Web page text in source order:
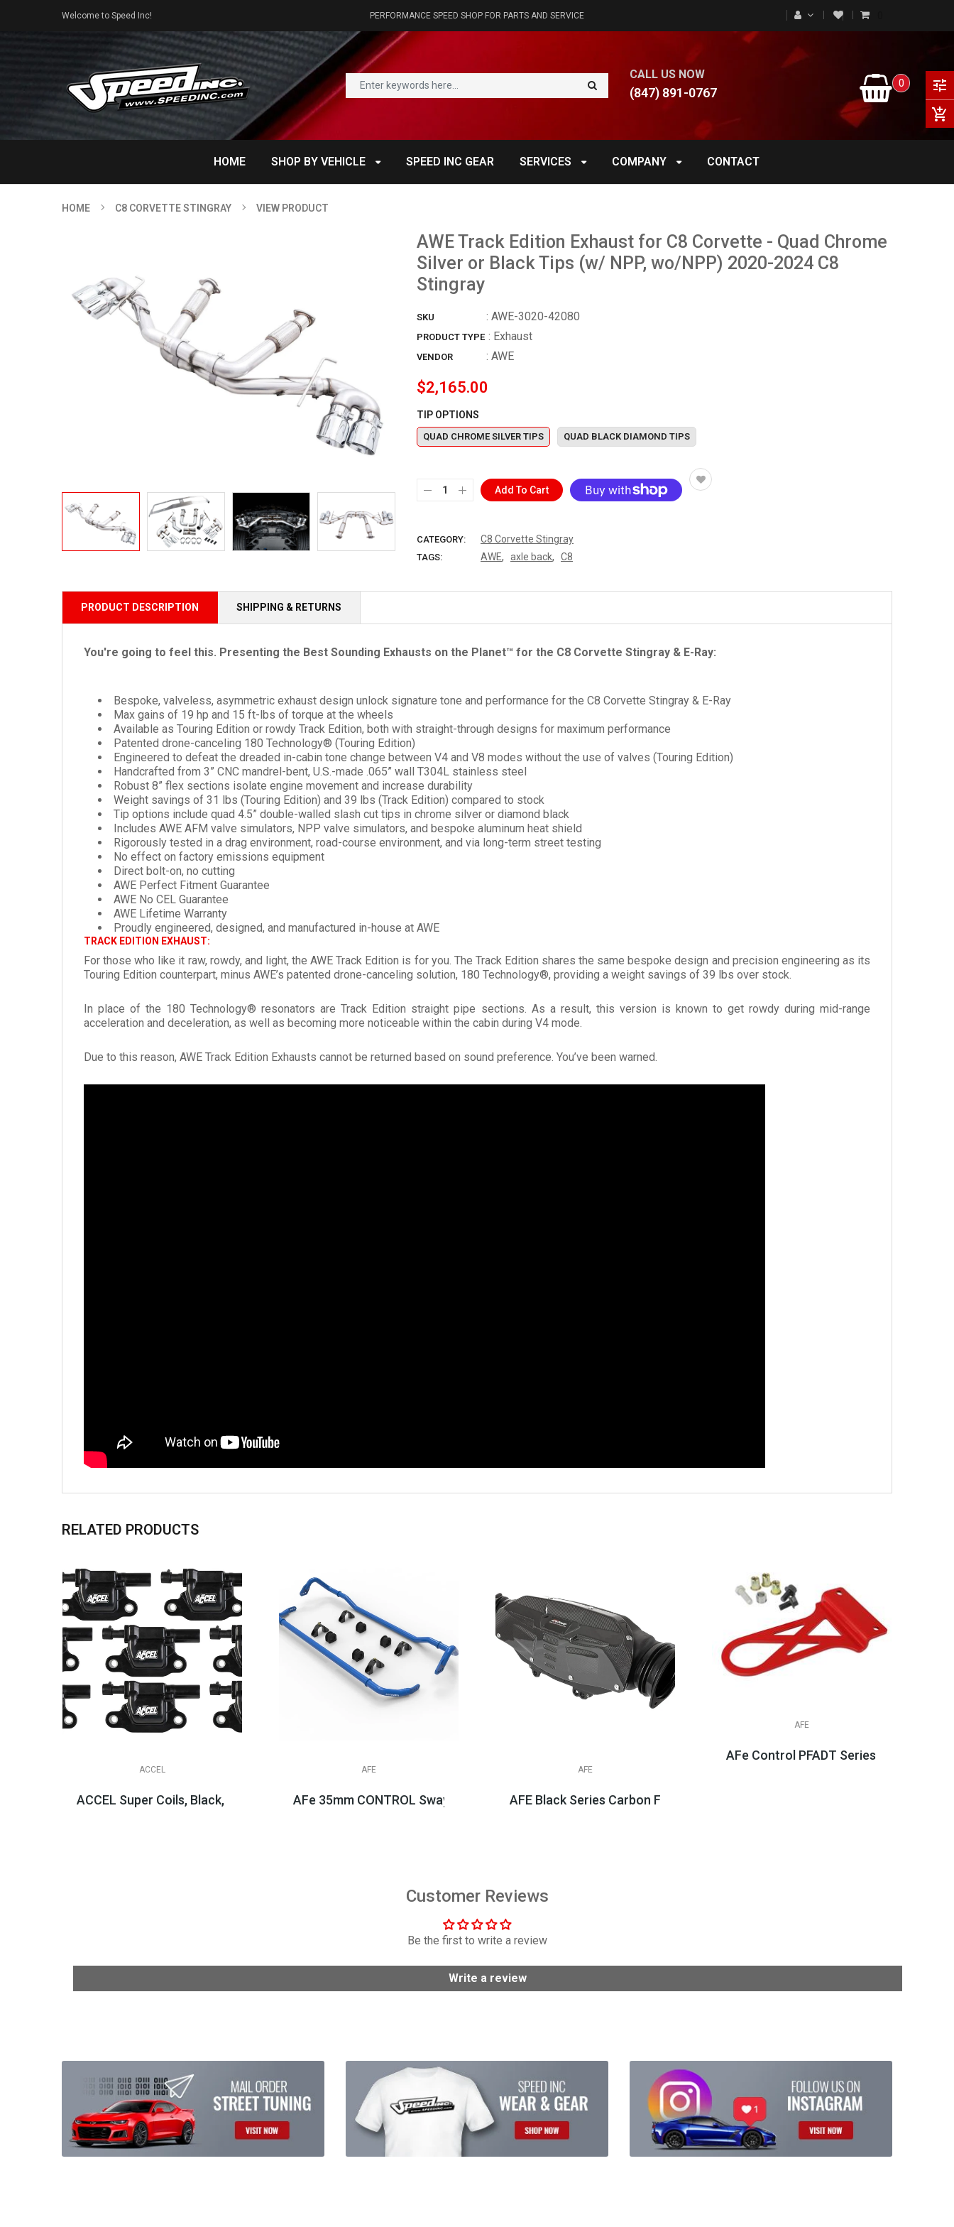
Welcome to Speed Inc! PERFORMANCE SPEED SHOP FOR PARTS AND SERVICE
CALL US NOW
(847) 891-0767
0
HOME SHOP BY VEHICLE SPEED INC GEAR SERVICES COMPANY CONTACT
HOME C8 CORVETTE STINGRAY VIEW PRODUCT
AWE Track Edition Exhaust for C8 Corvette - Quad Chrome
Silver or Black Tips (w/ NPP, wo/NPP) 2020-2024 C8
Stingray
SKU : AWE-3020-42080
PRODUCT TYPE : Exhaust
VENDOR : AWE
$2,165.00
TIP OPTIONS
QUAD CHROME SILVER TIPS QUAD BLACK DIAMOND TIPS
Add To Cart
CATEGORY: C8 Corvette Stingray
TAGS: AWE, axle back, C8
PRODUCT DESCRIPTION SHIPPING & RETURNS
You're going to feel this. Presenting the Best Sounding Exhausts on the Planet™ for the C8 Corvette Stingray & E-Ray:
Bespoke, valveless, asymmetric exhaust design unlock signature tone and performance for the C8 Corvette Stingray & E-Ray
Max gains of 19 hp and 15 ft-lbs of torque at the wheels
Available as Touring Edition or rowdy Track Edition, both with straight-through designs for maximum performance
Patented drone-canceling 180 Technology® (Touring Edition)
Engineered to defeat the dreaded in-cabin tone change between V4 and V8 modes without the use of valves (Touring Edition)
Handcrafted from 3” CNC mandrel-bent, U.S.-made .065” wall T304L stainless steel
Robust 8” flex sections isolate engine movement and increase durability
Weight savings of 31 lbs (Touring Edition) and 39 lbs (Track Edition) compared to stock
Tip options include quad 4.5” double-walled slash cut tips in chrome silver or diamond black
Includes AWE AFM valve simulators, NPP valve simulators, and bespoke aluminum heat shield
Rigorously tested in a drag environment, road-course environment, and via long-term street testing
No effect on factory emissions equipment
Direct bolt-on, no cutting
AWE Perfect Fitment Guarantee
AWE No CEL Guarantee
AWE Lifetime Warranty
Proudly engineered, designed, and manufactured in-house at AWE
TRACK EDITION EXHAUST:
For those who like it raw, rowdy, and light, the AWE Track Edition is for you. The Track Edition shares the same bespoke design and precision engineering as its
Touring Edition counterpart, minus AWE’s patented drone-canceling solution, 180 Technology®, providing a weight savings of 39 lbs over stock.
In place of the 180 Technology® resonators are Track Edition straight pipe sections. As a result, this version is known to get rowdy during mid-range
acceleration and deceleration, as well as becoming more noticeable within the cabin during V4 mode.
Due to this reason, AWE Track Edition Exhausts cannot be returned based on sound preference. You’ve been warned.
RELATED PRODUCTS
ACCEL
ACCEL Super Coils, Black, LT1 LT4 LT2
AFE
AFe 35mm CONTROL Sway Bar Set, 2020+ C8 Corvette
AFE
AFE Black Series Carbon Fiber Cold Air Intake System W/Pro 5R Filte...
AFE
AFe Control PFADT Series Tow Hooks,
Customer Reviews
Be the first to write a review
Write a review
tune
add_shopping_cart